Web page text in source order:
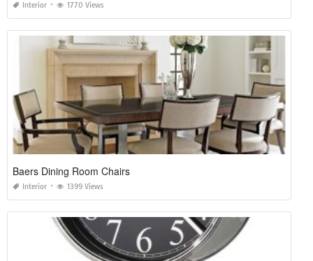
Interior 1770 Views
Baers Dining Room Chairs
Interior 1399 Views